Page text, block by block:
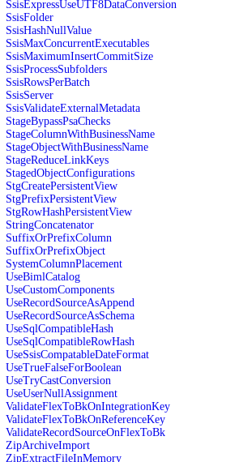
SsisExpressUseUTF8DataConversion
SsisFolder
SsisHashNullValue
SsisMaxConcurrentExecutables
SsisMaximumInsertCommitSize
SsisProcessSubfolders
SsisRowsPerBatch
SsisServer
SsisValidateExternalMetadata
StageBypassPsaChecks
StageColumnWithBusinessName
StageObjectWithBusinessName
StageReduceLinkKeys
StagedObjectConfigurations
StgCreatePersistentView
StgPrefixPersistentView
StgRowHashPersistentView
StringConcatenator
SuffixOrPrefixColumn
SuffixOrPrefixObject
SystemColumnPlacement
UseBimlCatalog
UseCustomComponents
UseRecordSourceAsAppend
UseRecordSourceAsSchema
UseSqlCompatibleHash
UseSqlCompatibleRowHash
UseSsisCompatableDateFormat
UseTrueFalseForBoolean
UseTryCastConversion
UseUserNullAssignment
ValidateFlexToBkOnIntegrationKey
ValidateFlexToBkOnReferenceKey
ValidateRecordSourceOnFlexToBk
ZipArchiveImport
ZipExtractFileInMemory